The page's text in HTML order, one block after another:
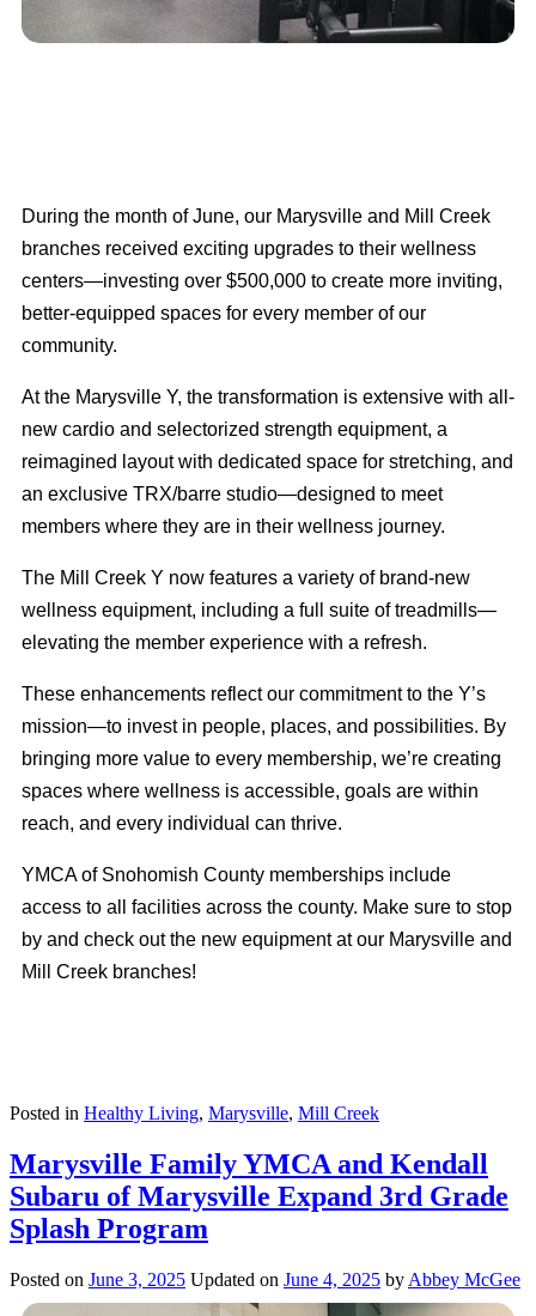
During the month of June, our Marysville and Mill Creek
branches received exciting upgrades to their wellness
centers—investing over $500,000 to create more inviting,
better-equipped spaces for every member of our
community.
At the Marysville Y, the transformation is extensive with all-
new cardio and selectorized strength equipment, a
reimagined layout with dedicated space for stretching, and
an exclusive TRX/barre studio—designed to meet
members where they are in their wellness journey.
The Mill Creek Y now features a variety of brand-new
wellness equipment, including a full suite of treadmills—
elevating the member experience with a refresh.
These enhancements reflect our commitment to the Y’s
mission—to invest in people, places, and possibilities. By
bringing more value to every membership, we’re creating
spaces where wellness is accessible, goals are within
reach, and every individual can thrive.
YMCA of Snohomish County memberships include
access to all facilities across the county. Make sure to stop
by and check out the new equipment at our Marysville and
Mill Creek branches!
Posted in Healthy Living, Marysville, Mill Creek
Marysville Family YMCA and Kendall
Subaru of Marysville Expand 3rd Grade
Splash Program
Posted on June 3, 2025 Updated on June 4, 2025 by Abbey McGee